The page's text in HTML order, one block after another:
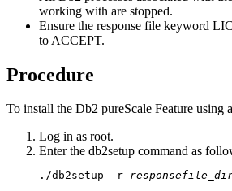
working with are stopped.
Ensure the response file keyword
to ACCEPT.
Procedure
To install the Db2 pureScale Feature using
Log in as root.
Enter the db2setup command as
./db2setup -r